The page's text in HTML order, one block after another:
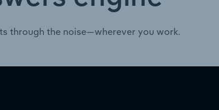
through the noise—wherever you work.